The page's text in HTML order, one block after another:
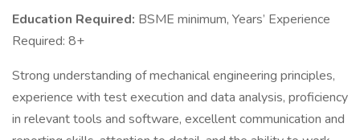
Education Required: BSME minimum, Years’ Experience
Required: 8+
Strong understanding of mechanical engineering principles,
experience with test execution and data analysis, proficiency
in relevant tools and software, excellent communication and